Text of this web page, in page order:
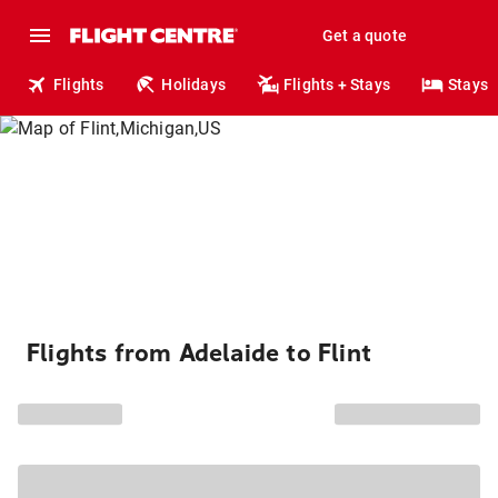
Get a quote
Flights Holidays Flights + Stays Stays
Flights from Adelaide to Flint